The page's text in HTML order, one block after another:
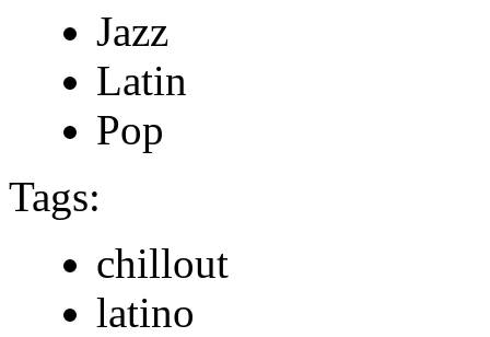
Jazz
Latin
Pop
Tags:
chillout
latino